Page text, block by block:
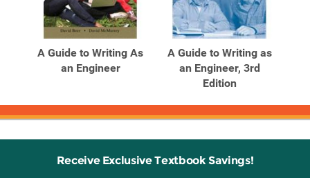
A Guide to Writing As
an Engineer
A Guide to Writing as
an Engineer, 3rd
Edition
Receive Exclusive Textbook Savings!